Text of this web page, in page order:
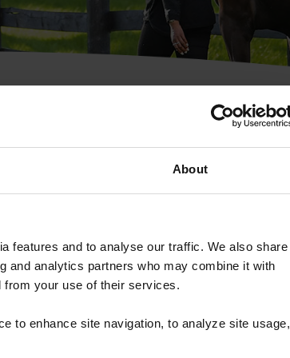
About
features and to analyse our traffic. We also share
and analytics partners who may combine it with
from your use of their services.
to enhance site navigation, to analyze site usage,
ID